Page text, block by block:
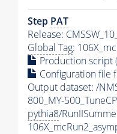
Step PAT
Release:
Global Tag:
Production script
Configuration file
Output dataset: /
800_MY-
pythia8/